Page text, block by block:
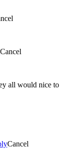
Cancel
Cancel